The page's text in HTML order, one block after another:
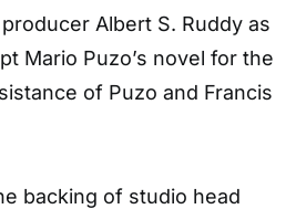
Albert S. Ruddy as
Mario Puzo’s novel for the
of Puzo and Francis
backing of studio head